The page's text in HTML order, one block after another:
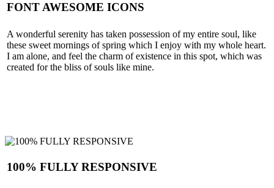
FONT AWESOME ICONS
A wonderful serenity has taken possession of my entire soul, like
these sweet mornings of spring which I enjoy with my whole heart.
I am alone, and feel the charm of existence in this spot, which was
created for the bliss of souls like mine.
100% FULLY RESPONSIVE